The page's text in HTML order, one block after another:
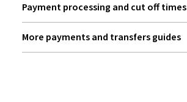
Payment processing and cut off times
More payments and transfers guides